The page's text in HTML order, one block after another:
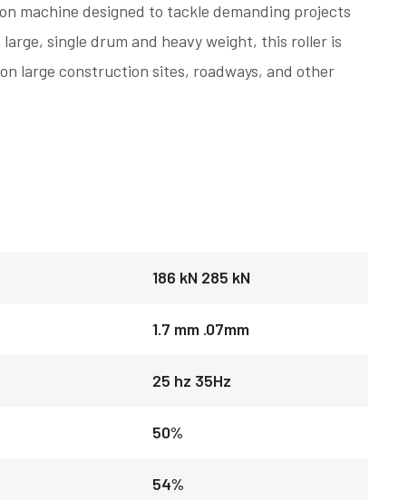
machine designed to tackle demanding projects
single drum and heavy weight, this roller is
large construction sites, roadways, and other
186 kN 285 kN
1.7 mm .07mm
25 hz 35Hz
50%
54%